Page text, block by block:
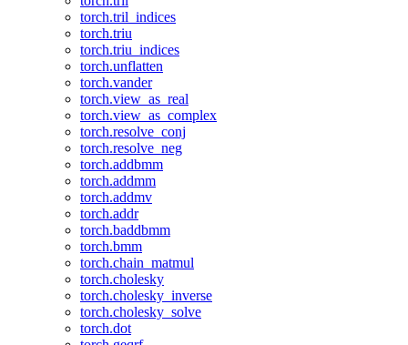
torch.tril_indices
torch.triu
torch.triu_indices
torch.unflatten
torch.vander
torch.view_as_real
torch.view_as_complex
torch.resolve_conj
torch.resolve_neg
torch.addbmm
torch.addmm
torch.addmv
torch.addr
torch.baddbmm
torch.bmm
torch.chain_matmul
torch.cholesky
torch.cholesky_inverse
torch.cholesky_solve
torch.dot